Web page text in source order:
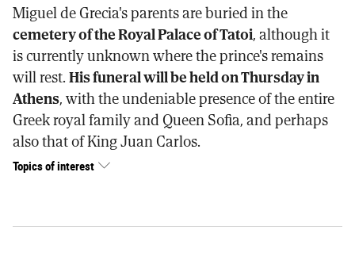
Miguel de Grecia's parents are buried in the
cemetery of the Royal Palace of Tatoi, although it
is currently unknown where the prince's remains
will rest.His funeral will be held on Thursday in
Athens, with the undeniable presence of the entire
Greek royal family and Queen Sofia, and perhaps
also that of King Juan Carlos.
Topics of interest